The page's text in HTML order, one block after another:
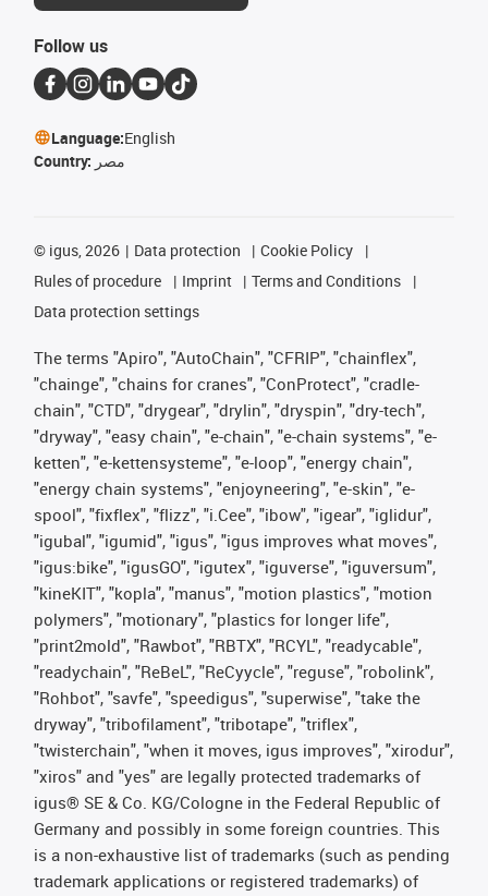
Follow us
Language:English
Country: مصر
© igus, 2026 Data protection
Cookie Policy
Rules of procedure
Imprint
Terms and Conditions
Data protection settings
The terms "Apiro", "AutoChain", "CFRIP", "chainflex",
"chainge", "chains for cranes", "ConProtect", "cradle-
chain", "CTD", "drygear", "drylin", "dryspin", "dry-tech",
"dryway", "easy chain", "e-chain", "e-chain systems", "e-
ketten", "e-kettensysteme", "e-loop", "energy chain",
"energy chain systems", "enjoyneering", "e-skin", "e-
spool", "fixflex", "flizz", "i.Cee", "ibow", "igear", "iglidur",
"igubal", "igumid", "igus", "igus improves what moves",
"igus:bike", "igusGO", "igutex", "iguverse", "iguversum",
"kineKIT", "kopla", "manus", "motion plastics", "motion
polymers", "motionary", "plastics for longer life",
"print2mold", "Rawbot", "RBTX", "RCYL", "readycable",
"readychain", "ReBeL", "ReCyycle", "reguse", "robolink",
"Rohbot", "savfe", "speedigus", "superwise", "take the
dryway", "tribofilament", "tribotape", "triflex",
"twisterchain", "when it moves, igus improves", "xirodur",
"xiros" and "yes" are legally protected trademarks of
igus® SE & Co. KG/Cologne in the Federal Republic of
Germany and possibly in some foreign countries. This
is a non-exhaustive list of trademarks (such as pending
trademark applications or registered trademarks) of